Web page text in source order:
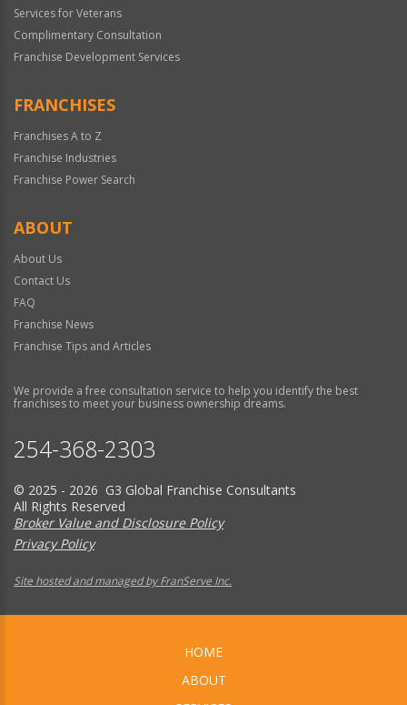
Services for Veterans
Complimentary Consultation
Franchise Development Services
FRANCHISES
Franchises A to Z
Franchise Industries
Franchise Power Search
ABOUT
About Us
Contact Us
FAQ
Franchise News
Franchise Tips and Articles
We provide a free consultation service to help you identify the best
franchises to meet your business ownership dreams.
254-368-2303
© 2025 - 2026 G3 Global Franchise Consultants
All Rights Reserved
Broker Value and Disclosure Policy
Privacy Policy
Site hosted and managed by FranServe Inc.
HOME
ABOUT